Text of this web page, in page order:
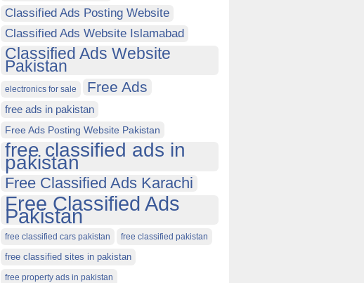
Classified Ads Posting Website
Classified Ads Website Islamabad
Classified Ads Website
Pakistan
electronics for sale Free Ads
free ads in pakistan
Free Ads Posting Website Pakistan
free classified ads in
pakistan
Free Classified Ads Karachi
Free Classified Ads
Pakistan
free classified cars pakistan free classified pakistan
free classified sites in pakistan
free property ads in pakistan